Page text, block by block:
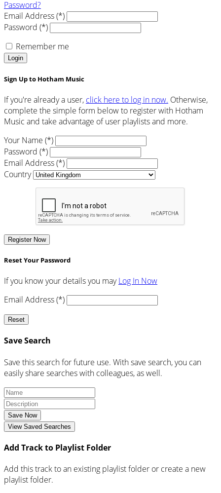
Password?
Email Address (*)
Password (*)
Remember me
Login
Sign Up to Hotham Music
If you're already a user, click here to log in now. Otherwise,
complete the simple form below to register with Hotham
Music and take advantage of user playlists and more.
Your Name (*)
Password (*)
Email Address (*)
Country
Register Now
Reset Your Password
If you know your details you mayLog In Now
Email Address (*)
Reset
Save Search
Save this search for future use. With save search, you can
easily share searches with colleagues, as well.
Save Now
View Saved Searches
Add Track to Playlist Folder
Add this track to an existing playlist folder or create a new
playlist folder.